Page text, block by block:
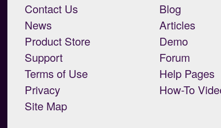
Contact Us
News
Product Store
Support
Terms of Use
Privacy
Site Map
Blog
Articles
Demo
Forum
Help Pages
How-To